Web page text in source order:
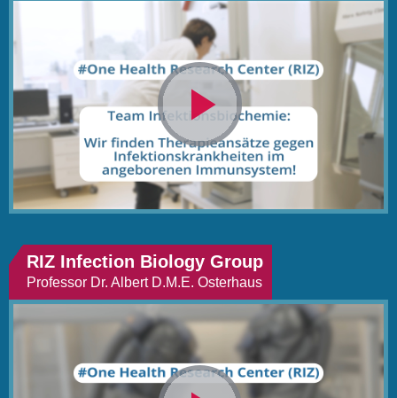
Video
abspielen
RIZ Infection Biology Group
Professor Dr. Albert D.M.E. Osterhaus